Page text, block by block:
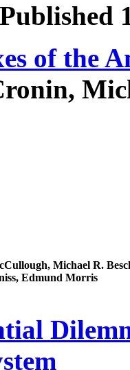
of the
Michael R.
Edmund Morris